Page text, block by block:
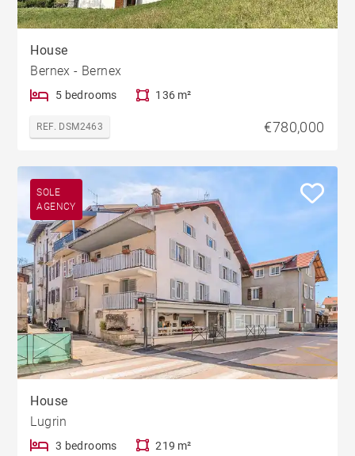
House
Bernex - Bernex
5 bedrooms 136 m²
REF. DSM2463 €780,000
SOLE
AGENCY
House
Lugrin
3 bedrooms 219 m²